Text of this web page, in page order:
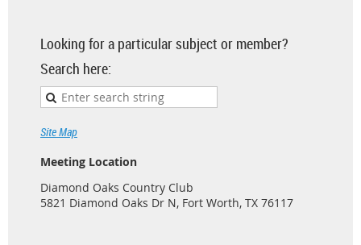
Looking for a particular subject or member?
Search here:
Site Map
Meeting Location
Diamond Oaks Country Club
5821 Diamond Oaks Dr N, Fort Worth, TX 76117